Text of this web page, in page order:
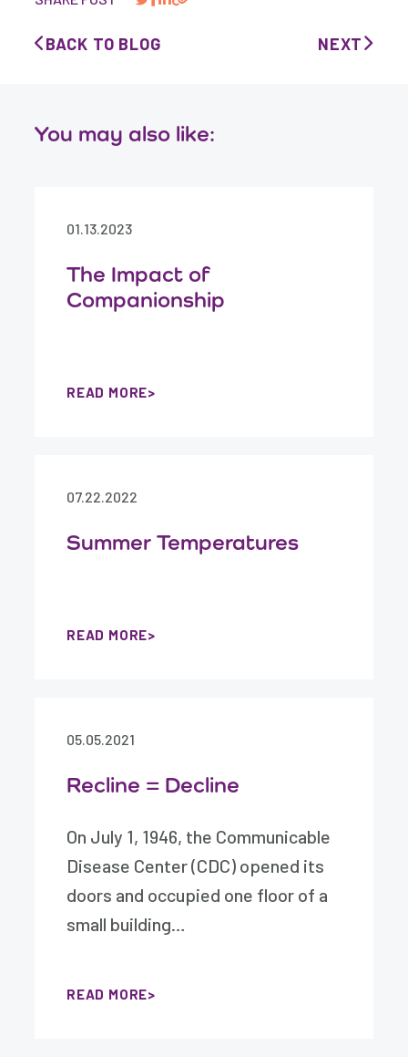
BACK TO BLOG NEXT
You may also like:
01.13.2023
The Impact of
Companionship
READ MORE
07.22.2022
Summer Temperatures
READ MORE
05.05.2021
Recline = Decline
On July 1, 1946, the Communicable
Disease Center (CDC) opened its
doors and occupied one floor of a
small building…
READ MORE